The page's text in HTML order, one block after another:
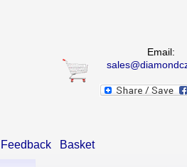
Email:
Feedback Basket